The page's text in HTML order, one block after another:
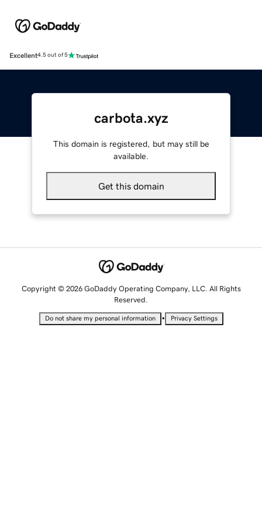
Excellent4.5 out of 5
carbota.xyz
This domain is registered, but may still be
available.
Get this domain
Copyright © 2026 GoDaddy Operating Company, LLC. All Rights
Reserved.
Do not share my personal information • Privacy Settings